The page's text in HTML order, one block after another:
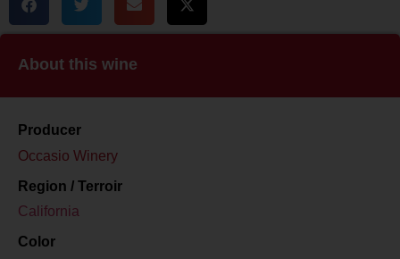
About this wine
Producer
Occasio Winery
Region / Terroir
California
Color